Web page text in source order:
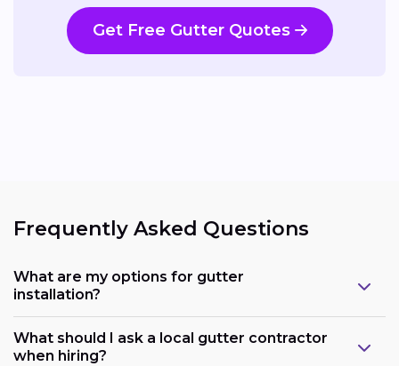
Get Free Gutter Quotes
Frequently Asked Questions
What are my options for gutter
installation?
What should I ask a local gutter contractor
when hiring?